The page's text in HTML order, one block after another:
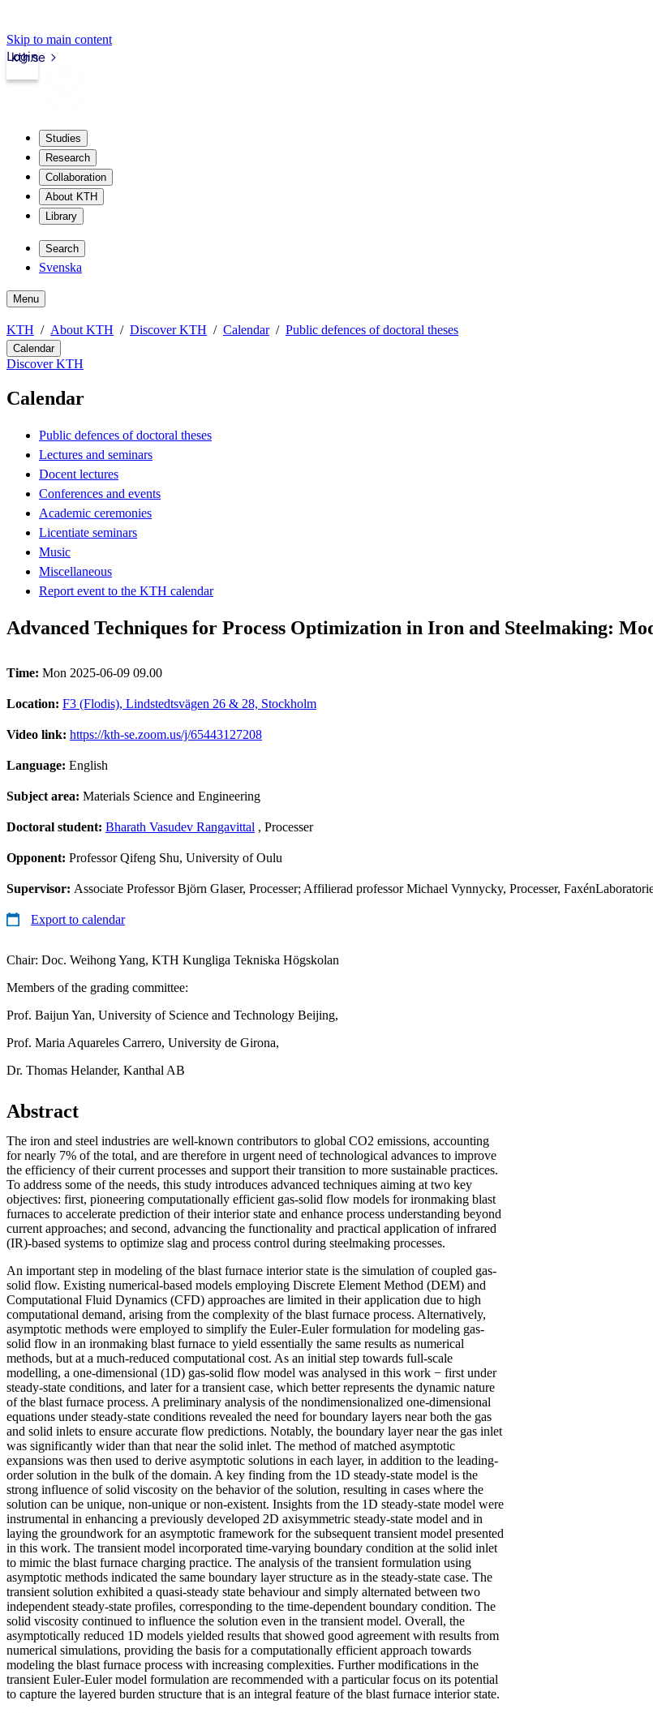
Skip to main content
kth.se
Login
Studies
Research
Collaboration
About KTH
Library
Search
Svenska
Menu
KTH About KTH Discover KTH Calendar Public defences of doctoral theses
Calendar
Discover KTH
Calendar
Public defences of doctoral theses
Lectures and seminars
Docent lectures
Conferences and events
Academic ceremonies
Licentiate seminars
Music
Miscellaneous
Report event to the KTH calendar
Advanced Techniques for Process Optimization in Iron and Steelmaking:
Time: Mon 2025-06-09 09.00
Location: F3 (Flodis), Lindstedtsvägen 26 & 28, Stockholm
Video link: https://kth-se.zoom.us/j/65443127208
Language: English
Subject area: Materials Science and Engineering
Doctoral student: Bharath Vasudev Rangavittal , Processer
Opponent: Professor Qifeng Shu, University of Oulu
Supervisor: Associate Professor Björn Glaser, Processer; Affilierad professor Michael Vynnycky, Processer,
Export to calendar
Chair: Doc. Weihong Yang, KTH Kungliga Tekniska Högskolan
Members of the grading committee:
Prof. Baijun Yan, University of Science and Technology Beijing,
Prof. Maria Aquareles Carrero, University de Girona,
Dr. Thomas Helander, Kanthal AB
Abstract
The iron and steel industries are well-known contributors to global CO2 emissions, accounting
for nearly 7% of the total, and are therefore in urgent need of technological advances to improve
the efficiency of their current processes and support their transition to more sustainable practices.
To address some of the needs, this study introduces advanced techniques aiming at two key
objectives: first, pioneering computationally efficient gas-solid flow models for ironmaking blast
furnaces to accelerate prediction of their interior state and enhance process understanding beyond
current approaches; and second, advancing the functionality and practical application of infrared
(IR)-based systems to optimize slag and process control during steelmaking processes.
An important step in modeling of the blast furnace interior state is the simulation of coupled gas-
solid flow. Existing numerical-based models employing Discrete Element Method (DEM) and
Computational Fluid Dynamics (CFD) approaches are limited in their application due to high
computational demand, arising from the complexity of the blast furnace process. Alternatively,
asymptotic methods were employed to simplify the Euler-Euler formulation for modeling gas-
solid flow in an ironmaking blast furnace to yield essentially the same results as numerical
methods, but at a much-reduced computational cost. As an initial step towards full-scale
modelling, a one-dimensional (1D) gas-solid flow model was analysed in this work − first under
steady-state conditions, and later for a transient case, which better represents the dynamic nature
of the blast furnace process. A preliminary analysis of the nondimensionalized one-dimensional
equations under steady-state conditions revealed the need for boundary layers near both the gas
and solid inlets to ensure accurate flow predictions. Notably, the boundary layer near the gas inlet
was significantly wider than that near the solid inlet. The method of matched asymptotic
expansions was then used to derive asymptotic solutions in each layer, in addition to the leading-
order solution in the bulk of the domain. A key finding from the 1D steady-state model is the
strong influence of solid viscosity on the behavior of the solution, resulting in cases where the
solution can be unique, non-unique or non-existent. Insights from the 1D steady-state model were
instrumental in enhancing a previously developed 2D axisymmetric steady-state model and in
laying the groundwork for an asymptotic framework for the subsequent transient model presented
in this work. The transient model incorporated time-varying boundary condition at the solid inlet
to mimic the blast furnace charging practice. The analysis of the transient formulation using
asymptotic methods indicated the same boundary layer structure as in the steady-state case. The
transient solution exhibited a quasi-steady state behaviour and simply alternated between two
independent steady-state profiles, corresponding to the time-dependent boundary condition. The
solid viscosity continued to influence the solution even in the transient model. Overall, the
asymptotically reduced 1D models yielded results that showed good agreement with results from
numerical simulations, providing the basis for a computationally efficient approach towards
modeling the blast furnace process with increasing complexities. Further modifications in the
transient Euler-Euler model formulation are recommended with a particular focus on its potential
to capture the layered burden structure that is an integral feature of the blast furnace interior state.